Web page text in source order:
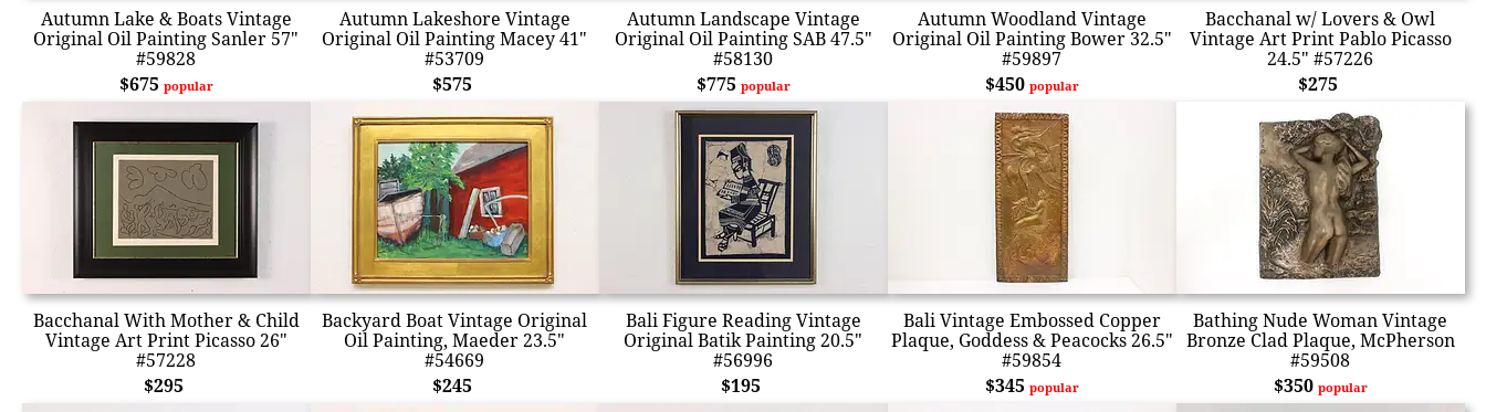
Autumn Lake & Boats Vintage
Original Oil Painting Sanler 57"
#59828
$675 popular
Autumn Lakeshore Vintage
Original Oil Painting Macey 41"
#53709
$575
Autumn Landscape Vintage
Original Oil Painting SAB 47.5"
#58130
$775 popular
Autumn Woodland Vintage
Original Oil Painting Bower 32.5"
#59897
$450 popular
Bacchanal w/ Lovers & Owl
Vintage Art Print Pablo Picasso
24.5" #57226
$275
Bacchanal With Mother & Child
Vintage Art Print Picasso 26"
#57228
$295
Backyard Boat Vintage Original
Oil Painting, Maeder 23.5"
#54669
$245
Bali Figure Reading Vintage
Original Batik Painting 20.5"
#56996
$195
Bali Vintage Embossed Copper
Plaque, Goddess & Peacocks 26.5"
#59854
$345 popular
Bathing Nude Woman Vintage
Bronze Clad Plaque, McPherson
#59508
$350 popular